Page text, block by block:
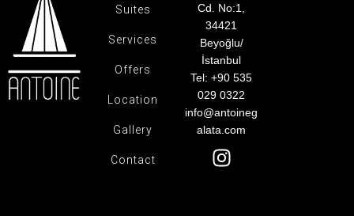
Suites
Services
Offers
Location
Gallery
Contact
Cd. No:1,
34421
Beyoğlu/
İstanbul
Tel: +90 535
029 0322
info@antoineg
alata.com